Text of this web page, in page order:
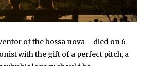
of the bossa nova – died on 6
with the gift of a perfect pitch, a